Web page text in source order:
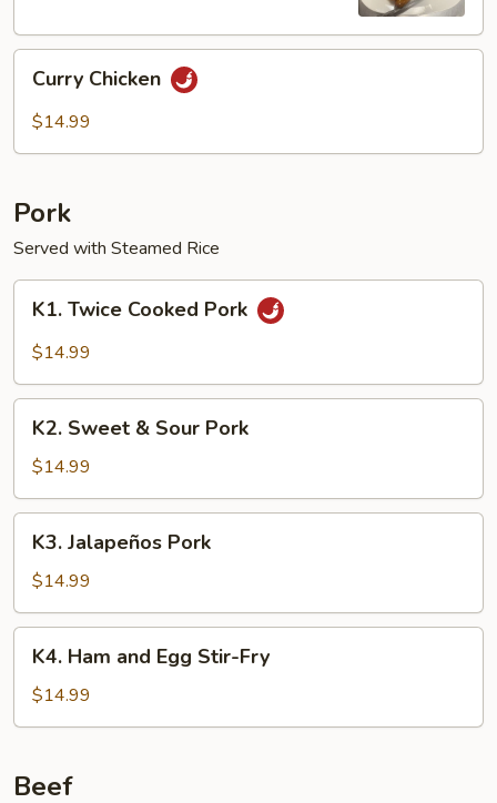
Chicken
Curry Chicken
$14.99
Pork
Served with Steamed Rice
Twice
Cooked
K1. Twice Cooked Pork
$14.99
Sweet
Sour
Pork
K2. Sweet & Sour Pork
$14.99
Jalapeños
Pork
K3. Jalapeños Pork
$14.99
Ham
and
Egg
Fry
K4. Ham and Egg Stir-Fry
$14.99
Beef